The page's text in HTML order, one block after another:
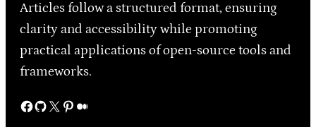
Articles follow a structured format, ensuring
clarity and accessibility while promoting
practical applications of open-source tools and
frameworks.
Facebook GitHub X Pinterest Medium